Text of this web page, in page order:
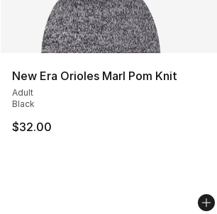
New Era Orioles Marl Pom Knit
Adult
Black
$32.00